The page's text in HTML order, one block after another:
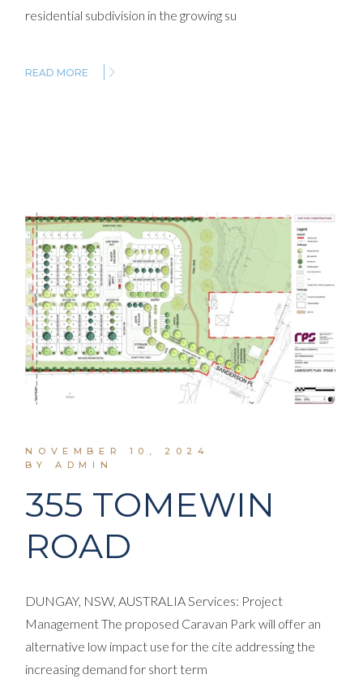
residential subdivision in the growing su
READ MORE
NOVEMBER 10, 2024
BY ADMIN
355 TOMEWIN
ROAD
DUNGAY, NSW, AUSTRALIA Services: Project
Management The proposed Caravan Park will offer an
alternative low impact use for the cite addressing the
increasing demand for short term